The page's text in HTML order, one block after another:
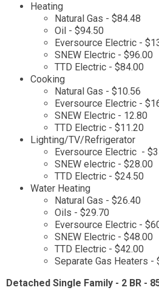
Heating
Natural Gas - $84.48
Oil - $94.50
Eversource Electric -
SNEW Electric - $96.00
TTD Electric - $84.00
Cooking
Natural Gas - $10.56
Eversource Electric -
SNEW Electric - 12.80
TTD Electric - $11.20
Lighting/TV/Refrigerator
Eversource Electric -
SNEW electric - $28.00
TTD Electric - $24.50
Water Heating
Natural Gas - $26.40
Oils - $29.70
Eversource Electric -
SNEW Electric - $48.00
TTD Electric - $42.00
Separate Gas Heaters -
Detached Single Family - 2 BR -